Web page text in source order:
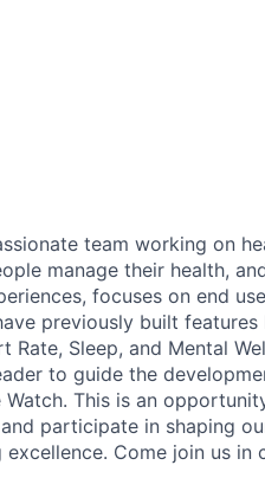
team working on
manage their health,
focuses on end
previously built features
Sleep, and Mental
to guide the
Watch. This is an
participate in shaping
Come join us